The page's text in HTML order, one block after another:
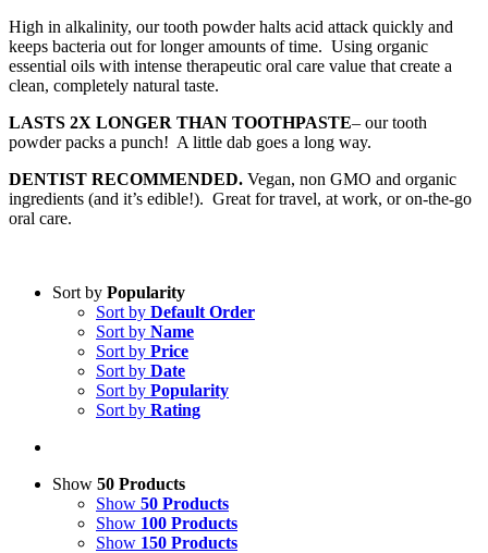
High in alkalinity, our tooth powder halts acid attack quickly and
keeps bacteria out for longer amounts of time. Using organic
essential oils with intense therapeutic oral care value that create a
clean, completely natural taste.
LASTS 2X LONGER THAN TOOTHPASTE– our tooth
powder packs a punch! A little dab goes a long way.
DENTIST RECOMMENDED. Vegan, non GMO and organic
ingredients (and it’s edible!). Great for travel, at work, or on-the-go
oral care.
Sort by Popularity
Sort by Default Order
Sort by Name
Sort by Price
Sort by Date
Sort by Popularity
Sort by Rating
Show 50 Products
Show 50 Products
Show 100 Products
Show 150 Products